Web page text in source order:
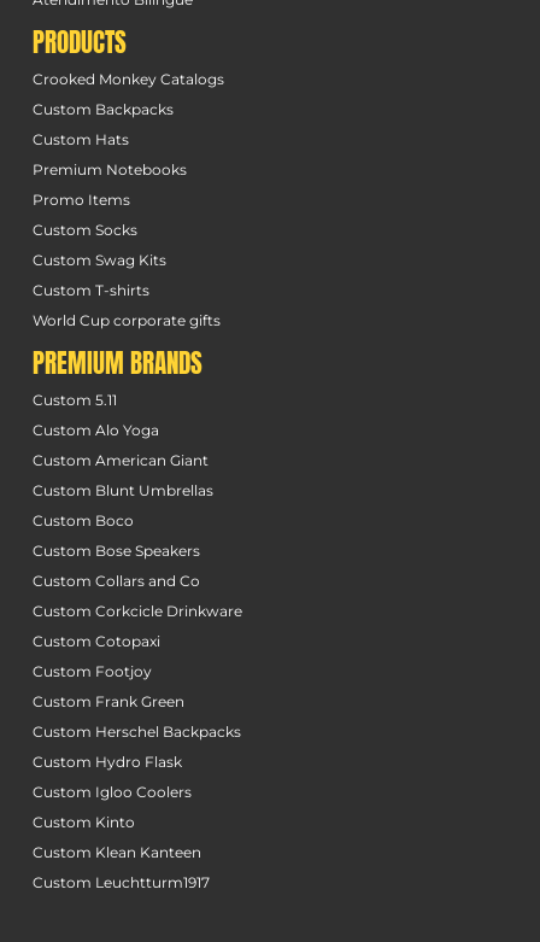
PRODUCTS
Crooked Monkey Catalogs
Custom Backpacks
Custom Hats
Premium Notebooks
Promo Items
Custom Socks
Custom Swag Kits
Custom T-shirts
World Cup corporate gifts
PREMIUM BRANDS
Custom 5.11
Custom Alo Yoga
Custom American Giant
Custom Blunt Umbrellas
Custom Boco
Custom Bose Speakers
Custom Collars and Co
Custom Corkcicle Drinkware
Custom Cotopaxi
Custom Footjoy
Custom Frank Green
Custom Herschel Backpacks
Custom Hydro Flask
Custom Igloo Coolers
Custom Kinto
Custom Klean Kanteen
Custom Leuchtturm1917